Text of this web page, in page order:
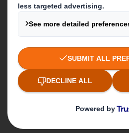
Packaging
Paper
Recycling
Get in